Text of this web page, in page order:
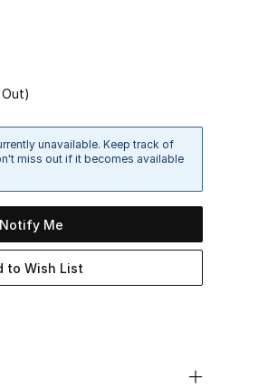
unavailable. Keep track of
miss out if it becomes available
Notify Me
to Wish List